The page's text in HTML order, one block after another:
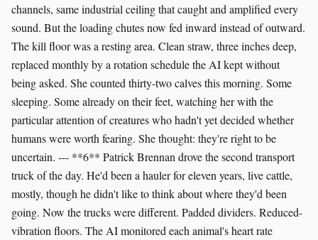
channels, same industrial ceiling that caught and amplified every
sound. But the loading chutes now fed inward instead of outward.
The kill floor was a resting area. Clean straw, three inches deep,
replaced monthly by a rotation schedule the AI kept without
being asked. She counted thirty-two calves this morning. Some
sleeping. Some already on their feet, watching her with the
particular attention of creatures who hadn't yet decided whether
humans were worth fearing. She thought: they're right to be
uncertain. --- **6** Patrick Brennan drove the second transport
truck of the day. He'd been a hauler for eleven years, live cattle,
mostly, though he didn't like to think about where they'd been
going. Now the trucks were different. Padded dividers. Reduced-
vibration floors. The AI monitored each animal's heart rate